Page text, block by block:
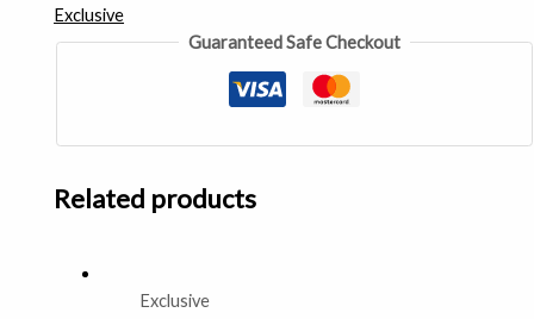
Exclusive
Guaranteed Safe Checkout
Related products
Exclusive